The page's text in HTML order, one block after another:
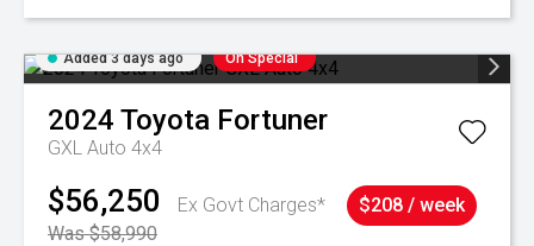
Added 3 days ago On Special
2024 Toyota Fortuner
GXL Auto 4x4
$56,250
Ex Govt Charges*
Was $58,990
$208 / week